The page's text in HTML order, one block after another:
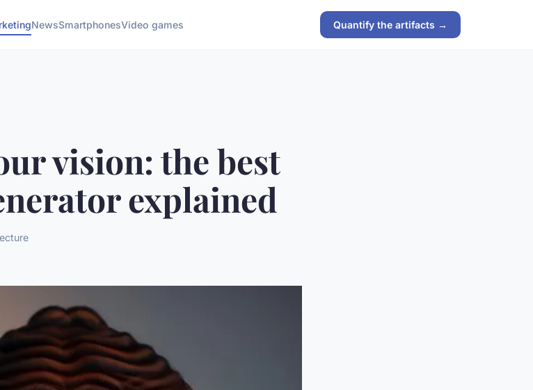
NewsSmartphonesVideo games Quantify the artifacts →
vision: the best
explained